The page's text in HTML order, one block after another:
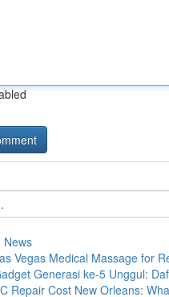
News
Vegas Medical Massage for
Generasi ke-5 Unggul:
Repair Cost New Orleans: